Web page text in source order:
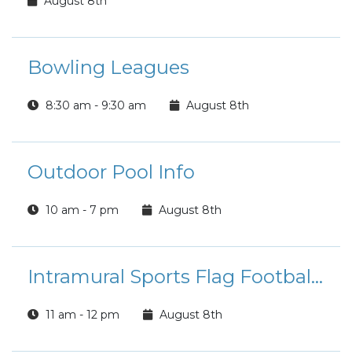
Bowling Leagues
8:30 am - 9:30 am August 8th
Outdoor Pool Info
10 am - 7 pm August 8th
Intramural Sports Flag Football League Registration
11 am - 12 pm August 8th